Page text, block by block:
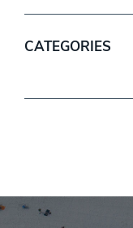
CATEGORIES